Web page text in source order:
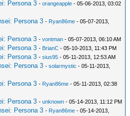
Persona 3 -orangeapple - 05-06-2013, 03:02
Persona 3 - Ryan86me - 05-07-2013,
Persona 3 -vontman - 05-07-2013, 06:10 AM
Persona 3 - BrianC - 05-10-2013, 11:43 PM
Persona 3 -sius95 - 05-11-2013, 12:53 AM
Persona 3 -solarmystic - 05-11-2013,
Persona 3 - Ryan86me - 05-11-2013, 02:38
Persona 3 -unknown - 05-14-2013, 11:12 PM
Persona 3 - Ryan86me - 05-14-2013,